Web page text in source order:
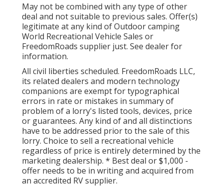
May not be combined with any type of other
deal and not suitable to previous sales. Offer(s)
legitimate at any kind of Outdoor camping
World Recreational Vehicle Sales or
FreedomRoads supplier just. See dealer for
information.
All civil liberties scheduled. FreedomRoads LLC,
its related dealers and modern technology
companions are exempt for typographical
errors in rate or mistakes in summary of
problem of a lorry's listed tools, devices, price
or guarantees. Any kind of and all distinctions
have to be addressed prior to the sale of this
lorry. Choice to sell a recreational vehicle
regardless of price is entirely determined by the
marketing dealership. * Best deal or $1,000 -
offer needs to be in writing and acquired from
an accredited RV supplier.